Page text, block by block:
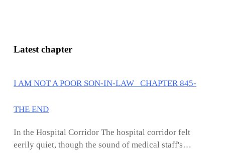
Latest chapter
I AM NOT A POOR SON-IN-LAW CHAPTER 845-
THE END
In the Hospital Corridor The hospital corridor felt
eerily quiet, though the sound of medical staff's